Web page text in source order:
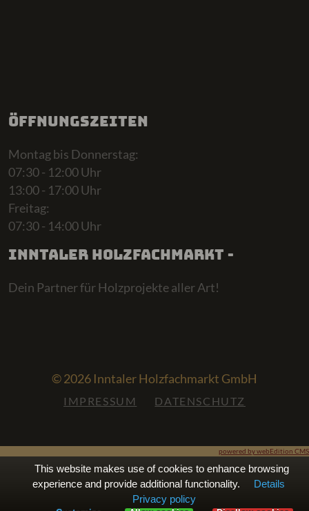
Öffnungszeiten
Montag bis Donnerstag:
07:30 - 12:00 Uhr
13:00 - 17:00 Uhr
Freitag:
07:30 - 14:00 Uhr
Inntaler Holzfachmarkt -
Dein Partner für Holzprojekte aller Art!
© 2026 Inntaler Holzfachmarkt GmbH
IMPRESSUM DATENSCHUTZ
powered by webEdition CMS
This website makes use of cookies to enhance browsing
experience and provide additional functionality.
Details
Privacy policy